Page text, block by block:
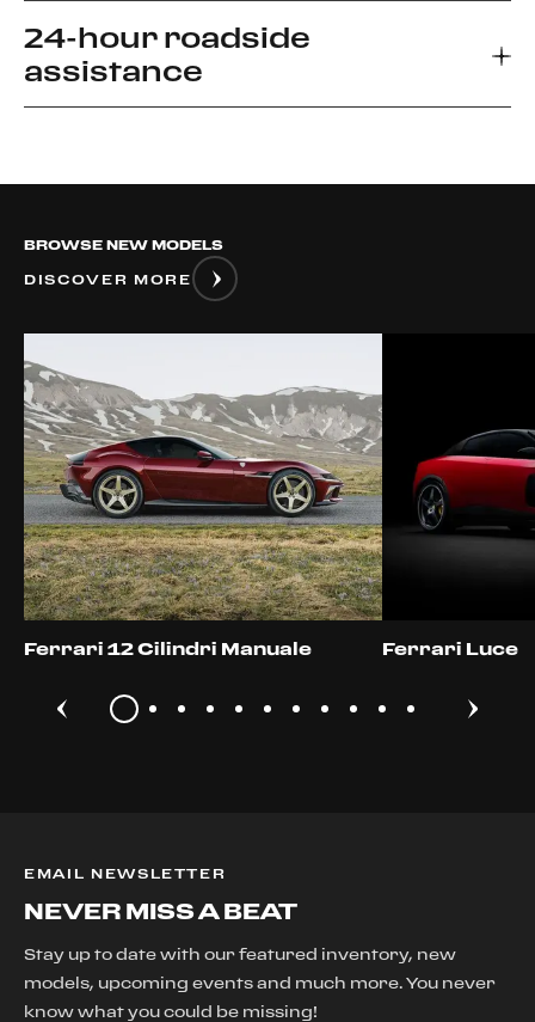
Every new Ferrari car comes with a 3-year
warranty, which allows you to enjoy your driving
24-hour roadside
assistance
relief for unforeseen roadside disablement. We
vehicle.
BROWSE NEW MODELS
DISCOVER MORE
Ferrari 12 Cilindri Manuale Ferrari Luce
EMAIL NEWSLETTER
NEVER MISS A BEAT
Stay up to date with our featured inventory, new
models, upcoming events and much more. You never
know what you could be missing!